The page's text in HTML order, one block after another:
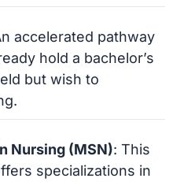
accelerated pathway
hold a bachelor’s
but wish to
Nursing (MSN): This
specializations in